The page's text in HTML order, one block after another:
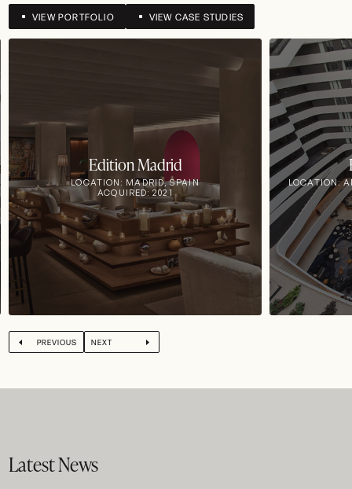
VIEW PORTFOLIO VIEW CASE STUDIES
Edition Madrid
LOCATION: MADRID, SPAIN
ACQUIRED: 2021
LOCATION:
PREVIOUS NEXT
Latest News